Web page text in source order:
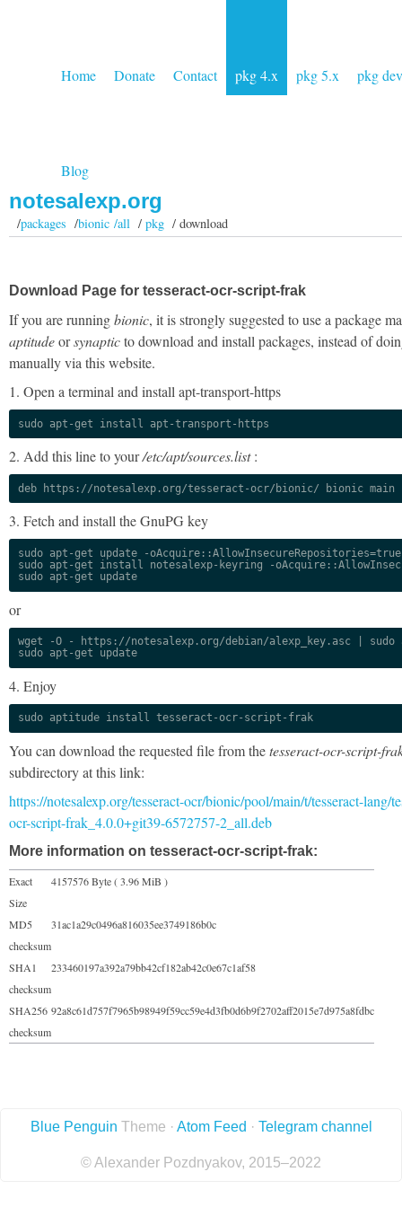
Home Donate Contact pkg 4.x pkg 5.x pkg dev
Blog
notesalexp.org
/packages /bionic /all/pkg / download
Download Page for tesseract-ocr-script-frak
If you are runningbionic, it is strongly suggested to use a package
aptitudeorsynapticto download and install packages, instead of
manually via this website.
1. Open a terminal and install apt-transport-https
sudo apt-get install apt-transport-https
2. Add this line to your/etc/apt/sources.list:
deb https://notesalexp.org/tesseract-ocr/bionic/ bionic main
3. Fetch and install the GnuPG key
sudo apt-get update -oAcquire::AllowInsecureRepositories=true
sudo apt-get install notesalexp-keyring -
sudo apt-get update
or
wget -O - https://notesalexp.org/debian/alexp_key.asc | sudo
sudo apt-get update
4. Enjoy
sudo aptitude install tesseract-ocr-script-frak
You can download the requested file from thetesseract-ocr-script-
subdirectory at this link:
https://notesalexp.org/tesseract-ocr/bionic/pool/main/t/tesseract-lang/
ocr-script-frak_4.0.0+git39-6572757-2_all.deb
More information on tesseract-ocr-script-frak:
Exact
Size
4157576 Byte ( 3.96 MiB )
MD5
checksum
31ac1a29c0496a816035ee3749186b0c
SHA1
checksum
233460197a392a79bb42cf182ab42c0e67c1af58
SHA256
checksum
92a8c61d757f7965b98949f59cc59e4d3fb0d6b9f2702aff2015e7d975a8fdbc
Blue Penguin Theme · Atom Feed · Telegram channel
© Alexander Pozdnyakov, 2015–2022